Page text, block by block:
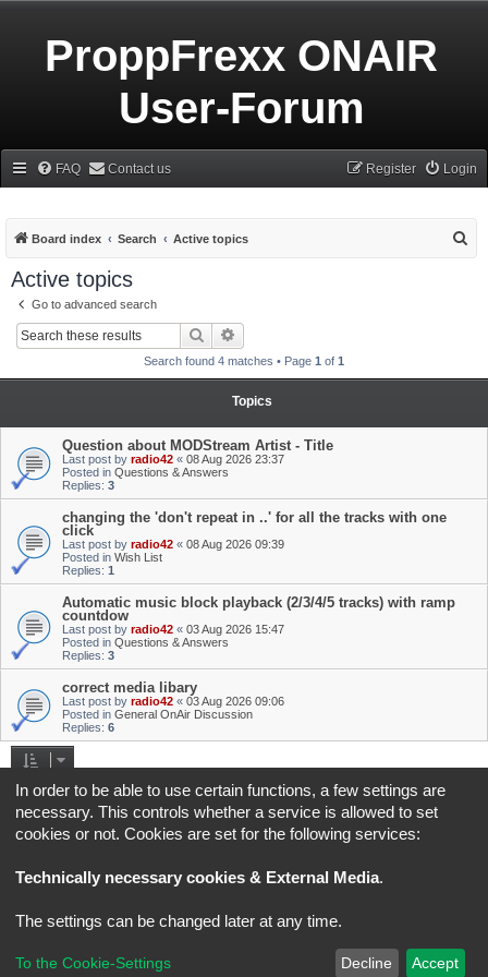
ProppFrexx ONAIR
User-Forum
FAQ Contact us Login
Register
Board index Search Active topics
Active topics
Go to advanced search
Search
Search found 4 matches • Page 1 of 1
Topics
Question about MODStream Artist - Title
Last post by radio42 « 08 Aug 2026 23:37
Posted in Questions & Answers
Replies: 3
changing the 'don't repeat in ..' for all the tracks with one
click
Last post by radio42 « 08 Aug 2026 09:39
Posted in Wish List
Replies: 1
Automatic music block playback (2/3/4/5 tracks) with ramp
countdow
Last post by radio42 « 03 Aug 2026 15:47
Posted in Questions & Answers
Replies: 3
correct media libary
Last post by radio42 « 03 Aug 2026 09:06
Posted in General OnAir Discussion
Replies: 6
Search found 4 matches • Page of1
Jump to
Board index All times are
Original Author:
Brad Veryard
*Updated to 3.3.x byMannixMD
Powered by
® Forum Software © phpBB Limited
In order to be able to use certain functions, a few settings are
necessary. This controls whether a service is allowed to set
cookies or not. Cookies are set for the following services:
Technically necessary cookies & External Media.
The settings can be changed later at any time.
To the Cookie-Settings Decline Accept